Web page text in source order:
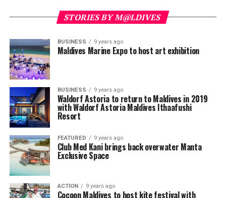
STORIES BY M@LDIVES
BUSINESS 9 years ago
Maldives Marine Expo to host art exhibition
BUSINESS 9 years ago
Waldorf Astoria to return to Maldives in 2019
with Waldorf Astoria Maldives Ithaafushi
Resort
FEATURED 9 years ago
Club Med Kani brings back overwater Manta
Exclusive Space
ACTION 9 years ago
Cocoon Maldives to host kite festival with